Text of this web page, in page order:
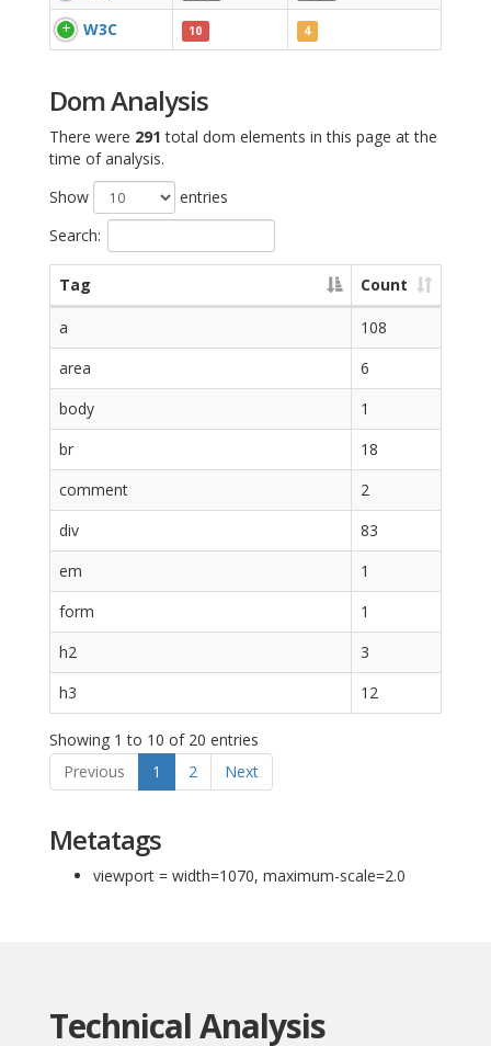
W3C 10 4
Dom Analysis
There were 291 total dom elements in this page at the
time of analysis.
Show
entries
Search:
Tag Count
a
108
area
6
body
1
br
18
comment
2
div
83
em
1
form
1
h2
3
h3
12
Showing 1 to 10 of 20 entries
Previous
1 2 Next
Metatags
viewport = width=1070, maximum-scale=2.0
Technical Analysis